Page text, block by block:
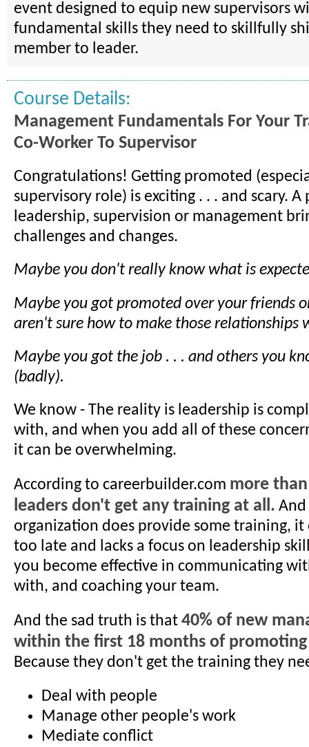
event designed to equip new supervisors
fundamental skills they need to skillfully
member to leader.
Course Details:
Management Fundamentals For Your
Co-Worker To Supervisor
Congratulations! Getting promoted
supervisory role) is exciting . . . and scary.
leadership, supervision or management
challenges and changes.
Maybe you don't really know what is
Maybe you got promoted over your friends
aren't sure how to make those relationships
Maybe you got the job . . . and others you
(badly).
We know - The reality is leadership is
with, and when you add all of these
it can be overwhelming.
According to careerbuilder.com more
leaders don't get any training at all.
organization does provide some training, it
too late and lacks a focus on leadership
you become effective in communicating
with, and coaching your team.
And the sad truth is that 40% of new
within the first 18 months of
Because they don't get the training they
Deal with people
Manage other people's work
Mediate conflict